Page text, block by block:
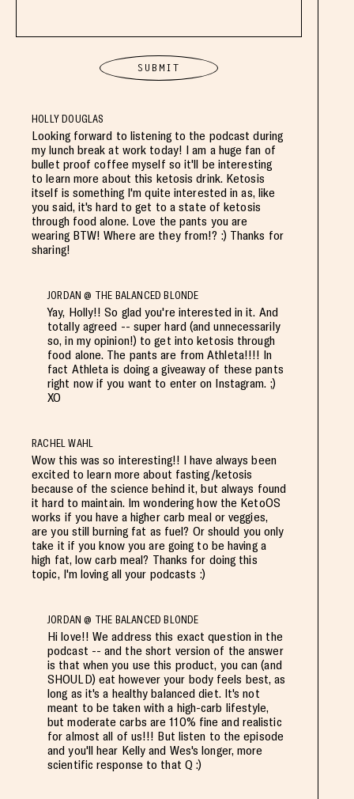
HOLLY DOUGLAS
Looking forward to listening to the podcast during
my lunch break at work today! I am a huge fan of
bullet proof coffee myself so it'll be interesting
to learn more about this ketosis drink. Ketosis
itself is something I'm quite interested in as, like
you said, it's hard to get to a state of ketosis
through food alone. Love the pants you are
wearing BTW! Where are they from!? :) Thanks for
sharing!
JORDAN @ THE BALANCED BLONDE
Yay, Holly!! So glad you're interested in it. And
totally agreed -- super hard (and unnecessarily
so, in my opinion!) to get into ketosis through
food alone. The pants are from Athleta!!!! In
fact Athleta is doing a giveaway of these pants
right now if you want to enter on Instagram. ;)
XO
RACHEL WAHL
Wow this was so interesting!! I have always been
excited to learn more about fasting/ketosis
because of the science behind it, but always found
it hard to maintain. Im wondering how the KetoOS
works if you have a higher carb meal or veggies,
are you still burning fat as fuel? Or should you only
take it if you know you are going to be having a
high fat, low carb meal? Thanks for doing this
topic, I'm loving all your podcasts :)
JORDAN @ THE BALANCED BLONDE
Hi love!! We address this exact question in the
podcast -- and the short version of the answer
is that when you use this product, you can (and
SHOULD) eat however your body feels best, as
long as it's a healthy balanced diet. It's not
meant to be taken with a high-carb lifestyle,
but moderate carbs are 110% fine and realistic
for almost all of us!!! But listen to the episode
and you'll hear Kelly and Wes's longer, more
scientific response to that Q :)